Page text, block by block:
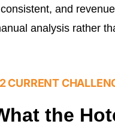
and
analysis rather
CURRENT
the